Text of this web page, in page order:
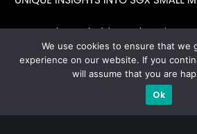
A CFA® charterholder and CA
decades of market experience –
management (for private
income management. Now a
and writer, I share actionable
We use cookies to ensure that we
experience on our website. If you
will assume that you are
Ok